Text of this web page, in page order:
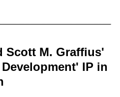
Scott M. Graffius'
IP in